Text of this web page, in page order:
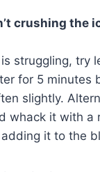
crushing the
struggling, try
for 5 minutes
slightly.
whack it with a
it to the